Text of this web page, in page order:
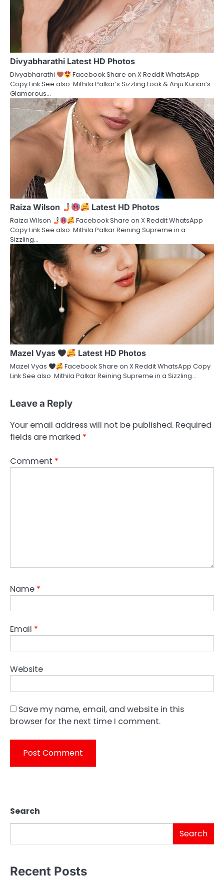
Divyabharathi Latest HD Photos
Divyabharathi
Facebook Share on X Reddit WhatsApp
Copy Link See also Mithila Palkar’s Sizzling Look & Anju Kurian’s
Glamorous…
Raiza Wilson Latest HD Photos
Raiza Wilson
Facebook Share on X Reddit WhatsApp
Copy Link See also Mithila Palkar Reining Supreme in a
Sizzling…
Mazel Vyas Latest HD Photos
Mazel Vyas
Facebook Share on X Reddit WhatsApp Copy
Link See also Mithila Palkar Reining Supreme in a Sizzling…
Leave a Reply
Your email address will not be published. Required
fields are marked *
Comment *
Name *
Email *
Website
Save my name, email, and website in this
browser for the next time I comment.
Search
Search
Recent Posts